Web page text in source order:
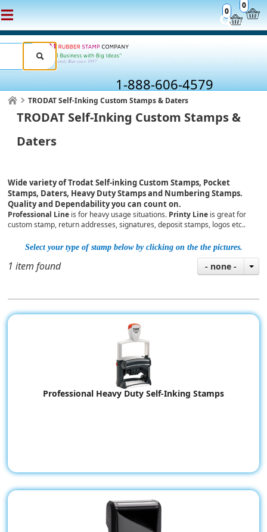
0
0
1-888-606-4579
TRODAT Self-Inking Custom Stamps & Daters
TRODAT Self-Inking Custom Stamps &
Daters
Wide variety of Trodat Self-inking Custom Stamps, Pocket
Stamps, Daters, Heavy Duty Stamps and Numbering Stamps.
Quality and Dependability you can count on.
Professional Line is for heavy usage situations. Printy Line is great for
custom stamp, return addresses, signatures, deposit stamps, logos etc..
Select your type of stamp below by clicking on the the pictures.
1 item found - none -
Professional Heavy Duty Self-Inking Stamps